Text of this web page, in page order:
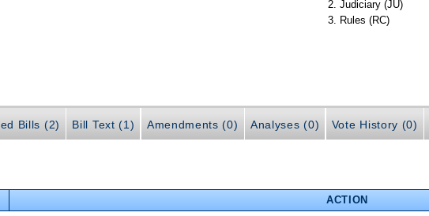
Judiciary (JU)
Rules (RC)
Bills (2) Bill Text (1) Amendments (0) Analyses (0) Vote History (0)
ACTION